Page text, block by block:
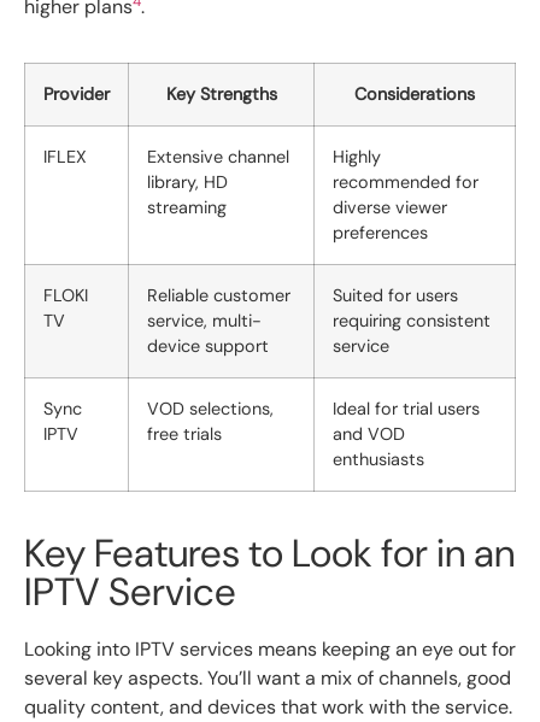
higher plans .
Provider Key Strengths Considerations
IFLEX
Extensive channel
library, HD
streaming
Highly
recommended for
diverse viewer
preferences
FLOKI
TV
Reliable customer
service, multi-
device support
Suited for users
requiring consistent
service
Sync
IPTV
VOD selections,
free trials
Ideal for trial users
and VOD
enthusiasts
Key Features to Look for in an
IPTV Service
Looking into IPTV services means keeping an eye out for
several key aspects. You’ll want a mix of channels, good
quality content, and devices that work with the service.